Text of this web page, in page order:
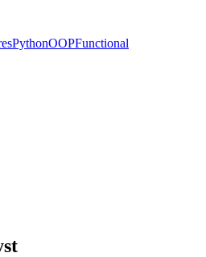
PythonOOPFunctional